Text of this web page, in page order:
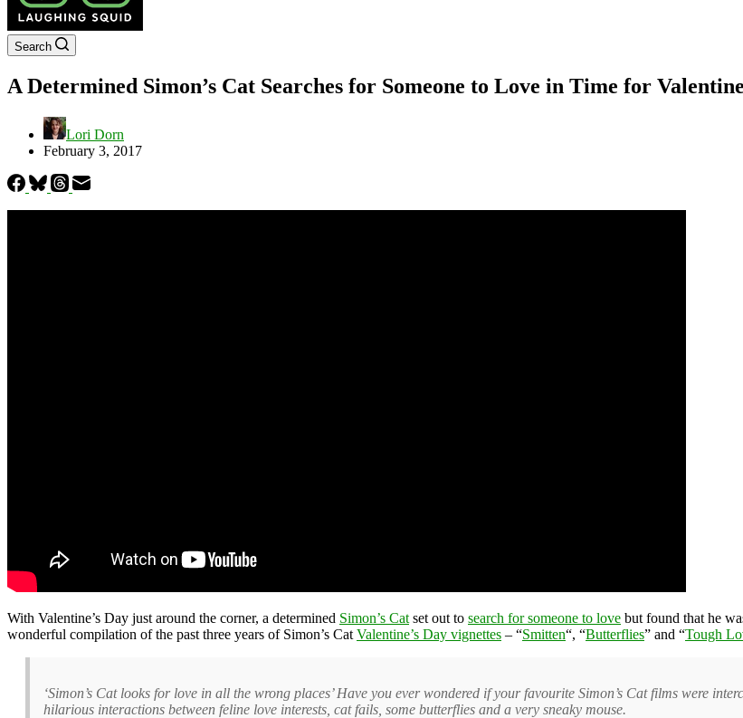
Search
A Determined Simon’s Cat Searches for Someone to Love in Time for
Lori Dorn
February 3, 2017
With Valentine’s Day just around the corner, a determined Simon’s Cat set out to search for someone to love but found that he
wonderful compilation of the past three years of Simon’s Cat Valentine’s Day vignettes – “Smitten“, “Butterflies” and “Tough
‘Simon’s Cat looks for love in all the wrong places’ Have you ever wondered if your favourite Simon’s Cat films were
hilarious interactions between feline love interests, cat fails, some butterflies and a very sneaky mouse.